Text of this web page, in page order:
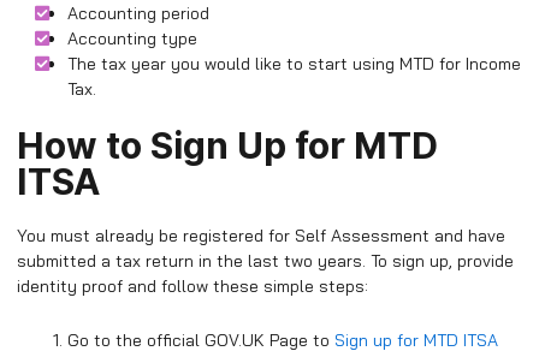
Accounting period
Accounting type
The tax year you would like to start using MTD for Income
Tax.
How to Sign Up for MTD
ITSA
You must already be registered for Self Assessment and have
submitted a tax return in the last two years. To sign up, provide
identity proof and follow these simple steps:
Go to the official GOV.UK Page to Sign up for MTD ITSA